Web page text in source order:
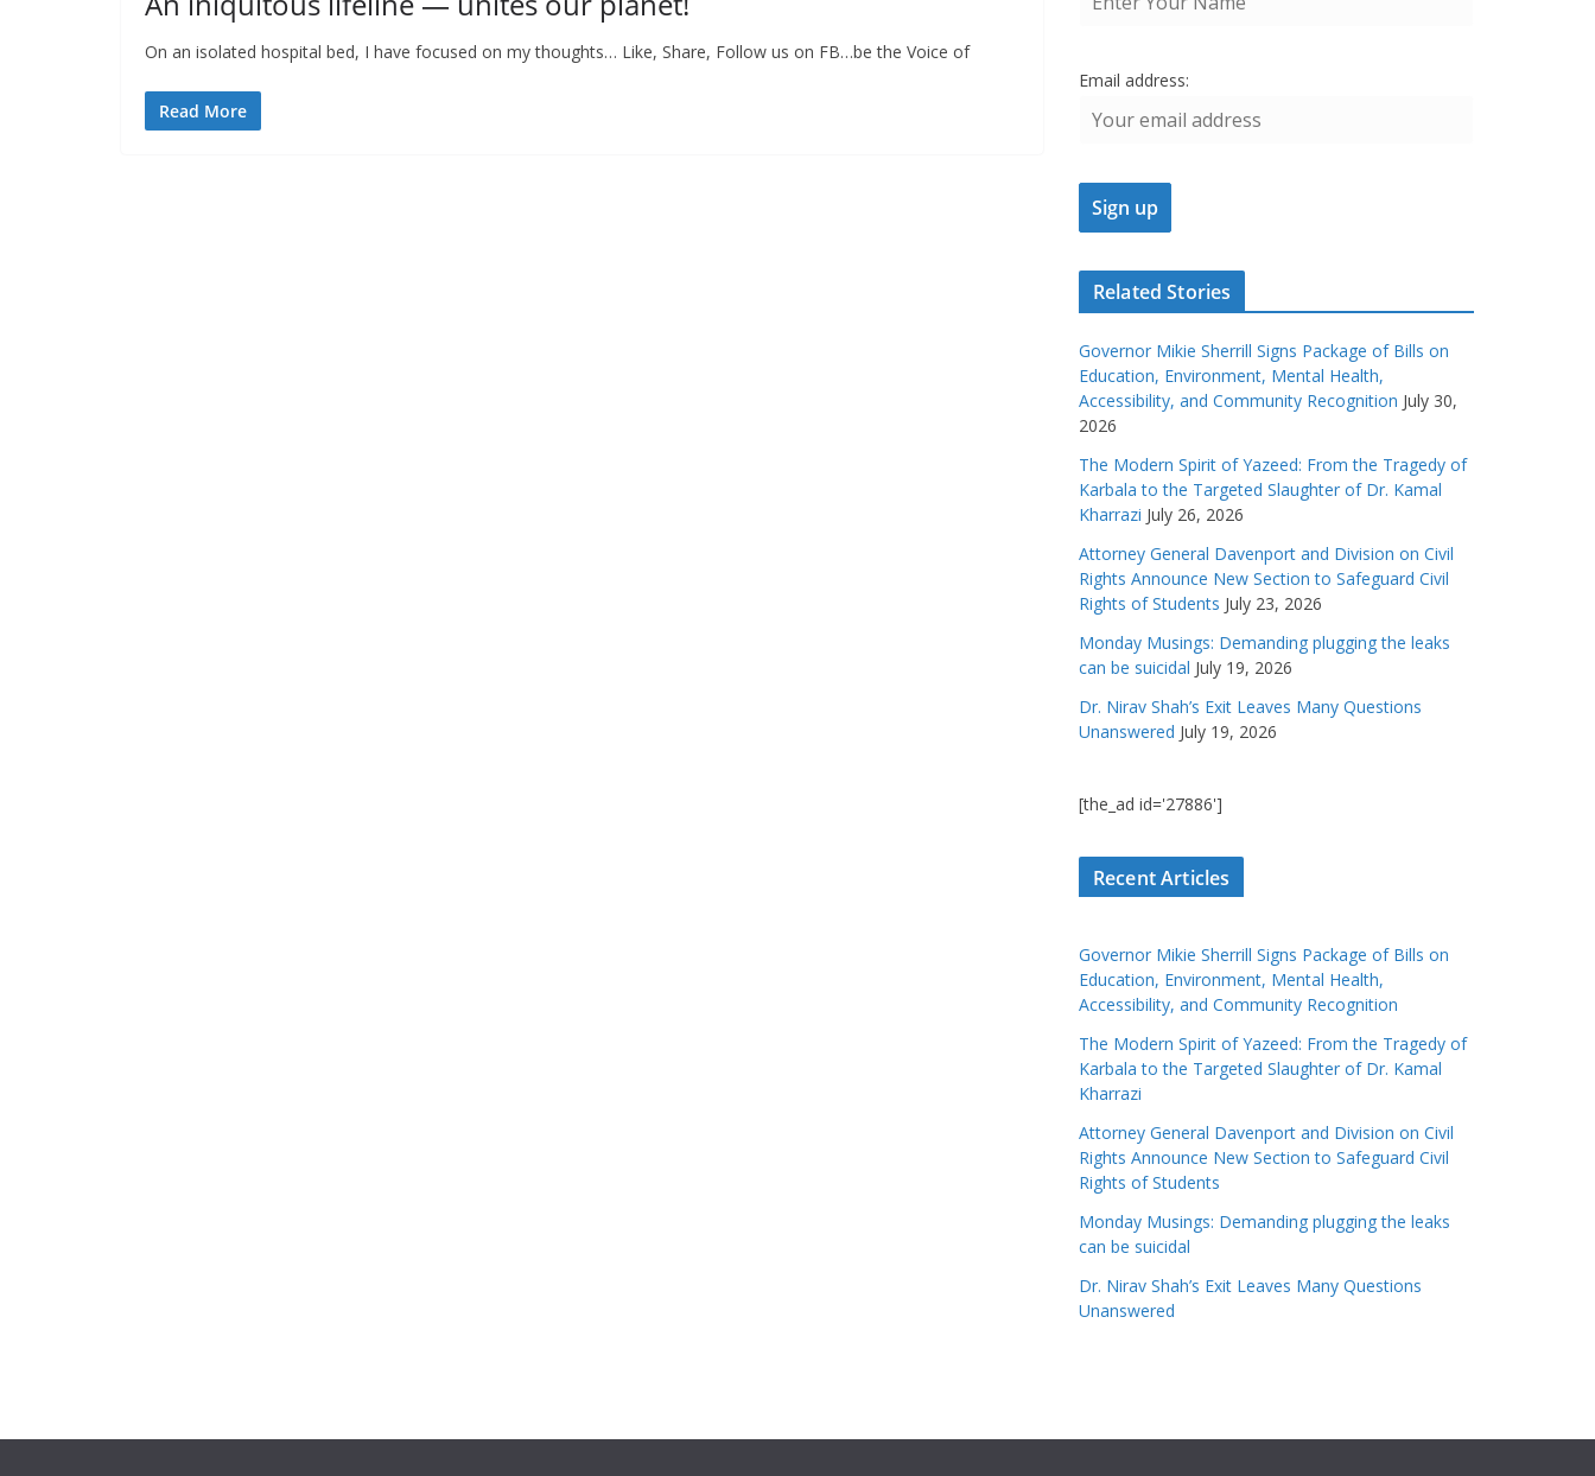
On an isolated hospital bed, I have focused on my thoughts… Like, Share, Follow us on FB…be the Voice of
Read More
Email address:
Related Stories
Governor Mikie Sherrill Signs Package of Bills on
Education, Environment, Mental Health,
Accessibility, and Community Recognition July 30,
2026
The Modern Spirit of Yazeed: From the Tragedy of
Karbala to the Targeted Slaughter of Dr. Kamal
Kharrazi July 26, 2026
Attorney General Davenport and Division on Civil
Rights Announce New Section to Safeguard Civil
Rights of Students July 23, 2026
Monday Musings: Demanding plugging the leaks
can be suicidal July 19, 2026
Dr. Nirav Shah’s Exit Leaves Many Questions
Unanswered July 19, 2026
[the_ad id='27886']
Recent Articles
Governor Mikie Sherrill Signs Package of Bills on
Education, Environment, Mental Health,
Accessibility, and Community Recognition
The Modern Spirit of Yazeed: From the Tragedy of
Karbala to the Targeted Slaughter of Dr. Kamal
Kharrazi
Attorney General Davenport and Division on Civil
Rights Announce New Section to Safeguard Civil
Rights of Students
Monday Musings: Demanding plugging the leaks
can be suicidal
Dr. Nirav Shah’s Exit Leaves Many Questions
Unanswered